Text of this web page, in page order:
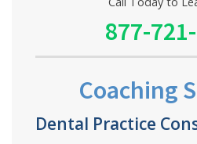
877-
Coaching
Dental Practice